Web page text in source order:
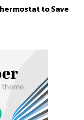
to Save